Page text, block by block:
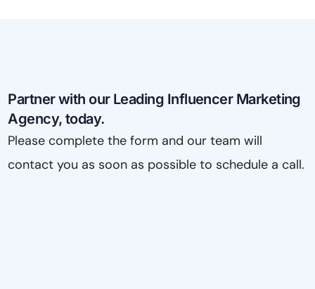
Partner with our Leading Influencer Marketing
Agency, today.
Please complete the form and our team will
contact you as soon as possible to schedule a call.